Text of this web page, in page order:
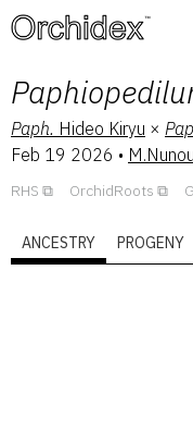
™
Paph. Hideo Kiryu ×
Feb 19 2026 •
RHS OrchidRoots
ANCESTRY PROGENY